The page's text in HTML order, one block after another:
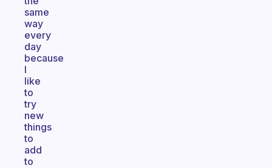
same
way
every
day
because
I
like
to
try
new
things
to
add
to